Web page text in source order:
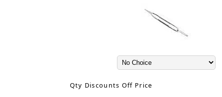
Qty Discounts Off Price